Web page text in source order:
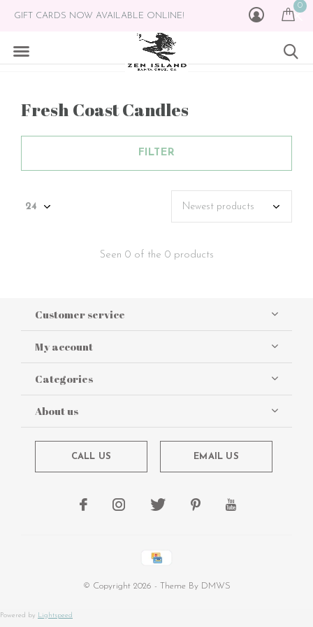
0
GIFT CARDS NOW AVAILABLE ONLINE!
Fresh Coast Candles
FILTER
Seen 0 of the 0 products
Customer service
My account
Categories
About us
CALL US EMAIL US
© Copyright 2026 - Theme By DMWS
Powered by Lightspeed